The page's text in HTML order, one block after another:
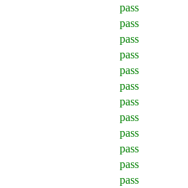
pass
pass
pass
pass
pass
pass
pass
pass
pass
pass
pass
pass